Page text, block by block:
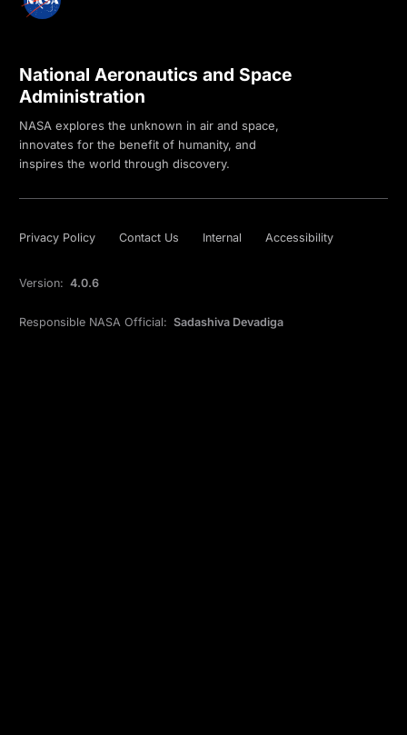
National Aeronautics and Space
Administration
NASA explores the unknown in air and space,
innovates for the benefit of humanity, and
inspires the world through discovery.
Privacy Policy Contact Us Internal Accessibility
Version: 4.0.6
Responsible NASA Official: Sadashiva Devadiga